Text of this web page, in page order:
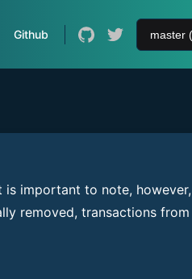
Github
important to note, however,
removed, transactions from